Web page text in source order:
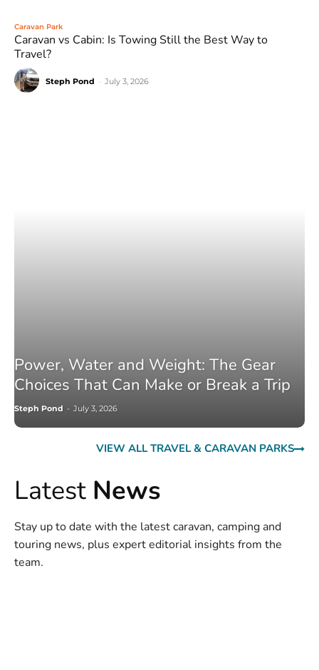
Caravan Park
Caravan vs Cabin: Is Towing Still the Best Way to
Travel?
Steph Pond July 3, 2026
Power, Water and Weight: The Gear
Choices That Can Make or Break a Trip
Steph Pond - July 3, 2026
VIEW ALL TRAVEL & CARAVAN PARKS
Latest News
Stay up to date with the latest caravan, camping and
touring news, plus expert editorial insights from the
team.